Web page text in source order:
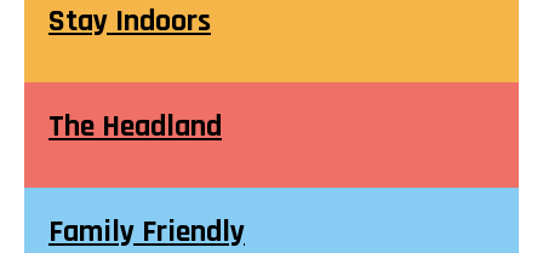
Stay Indoors
The Headland
Family Friendly